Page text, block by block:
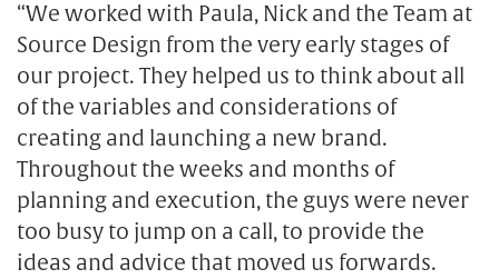
“We worked with Paula, Nick and the Team at
Source Design from the very early stages of
our project. They helped us to think about all
of the variables and considerations of
creating and launching a new brand.
Throughout the weeks and months of
planning and execution, the guys were never
too busy to jump on a call, to provide the
ideas and advice that moved us forwards.